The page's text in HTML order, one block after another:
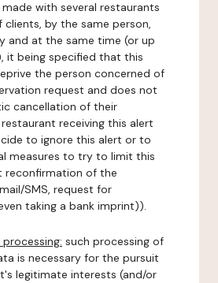
with several restaurants
clients, by the same person,
and at the same time (or up
it being specified that this
the person concerned of
request and does not
cancellation of their
receiving this alert
to ignore this alert or to
measures to try to limit this
reconfirmation of the
SMS, request for
taking a bank imprint)).
such processing of
is necessary for the pursuit
legitimate interests (and/or